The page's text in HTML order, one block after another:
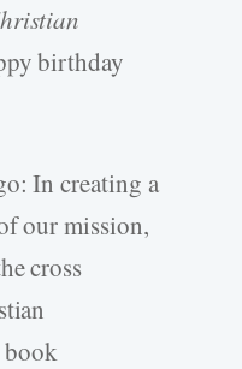
birthday
In creating a
our mission,
cross
book